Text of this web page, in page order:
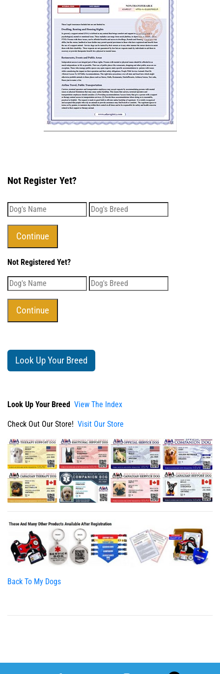
Not Register Yet?
Not Registered Yet?
Look Up Your Breed
Look Up Your Breed View The Index
Check Out Our Store! Visit Our Store
Back To My Dogs